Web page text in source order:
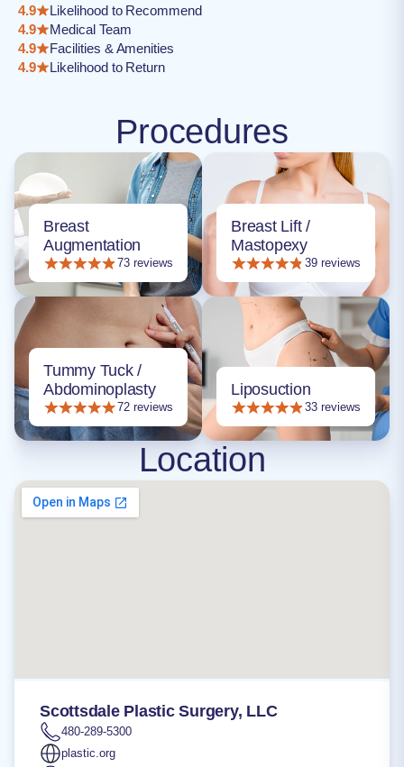
4.9
Likelihood to Recommend
4.9
Medical Team
4.9
Facilities & Amenities
4.9
Likelihood to Return
Procedures
Breast
Augmentation
73 reviews
Tummy Tuck /
Abdominoplasty
72 reviews
Breast Lift /
Mastopexy
39 reviews
Liposuction
33 reviews
Location
Scottsdale Plastic Surgery, LLC
480-289-5300
plastic.org